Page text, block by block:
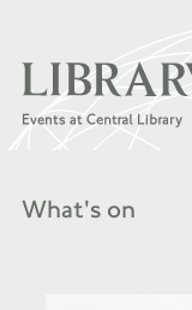
What's on